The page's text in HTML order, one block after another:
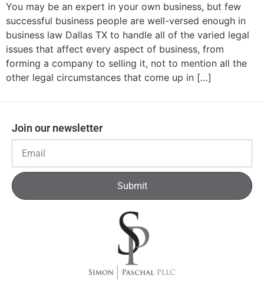
You may be an expert in your own business, but few
successful business people are well-versed enough in
business law Dallas TX to handle all of the varied legal
issues that affect every aspect of business, from
forming a company to selling it, not to mention all the
other legal circumstances that come up in […]
Join our newsletter
Submit